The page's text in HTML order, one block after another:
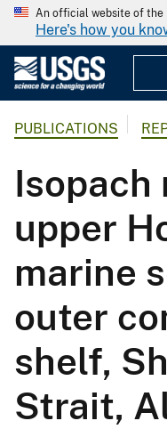
An official website of the
Here's how you
PUBLICATIONS
Isopach
upper
marine
outer
shelf,
Strait,